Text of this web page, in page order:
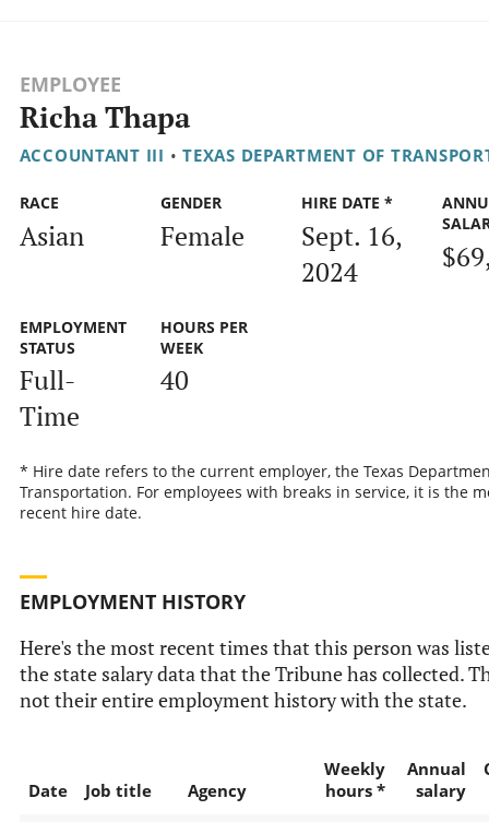
EMPLOYEE
Richa Thapa
ACCOUNTANT III • TEXAS DEPARTMENT OF
RACE
Asian
GENDER
Female
HIRE DATE *
Sept. 16,
2024
EMPLOYMENT
STATUS
Full-
Time
HOURS PER
WEEK
40
* Hire date refers to the current employer, the Texas
Transportation. For employees with breaks in service, it is the
recent hire date.
EMPLOYMENT HISTORY
Here's the most recent times that this person was
the state salary data that the Tribune has collected.
not their entire employment history with the state.
Date Job title Agency
Weekly
hours *
Annual
salary